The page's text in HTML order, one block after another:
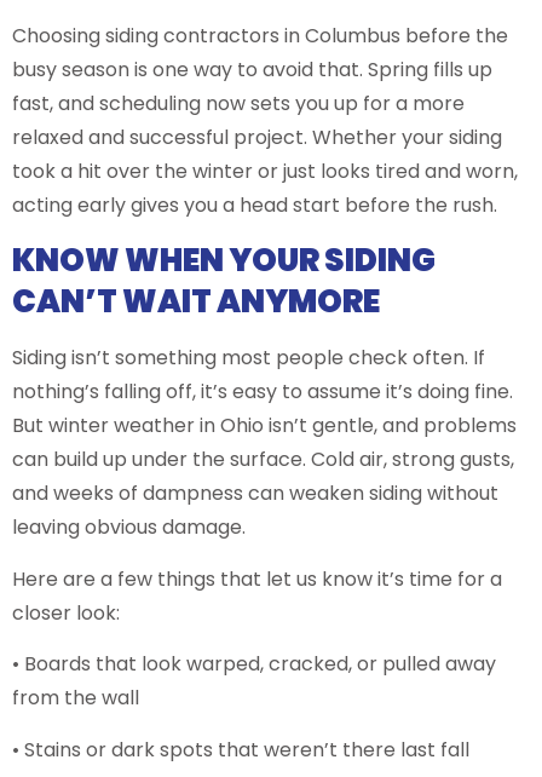
Choosing siding contractors in Columbus before the
busy season is one way to avoid that. Spring fills up
fast, and scheduling now sets you up for a more
relaxed and successful project. Whether your siding
took a hit over the winter or just looks tired and worn,
acting early gives you a head start before the rush.
KNOW WHEN YOUR SIDING
CAN’T WAIT ANYMORE
Siding isn’t something most people check often. If
nothing’s falling off, it’s easy to assume it’s doing fine.
But winter weather in Ohio isn’t gentle, and problems
can build up under the surface. Cold air, strong gusts,
and weeks of dampness can weaken siding without
leaving obvious damage.
Here are a few things that let us know it’s time for a
closer look:
• Boards that look warped, cracked, or pulled away
from the wall
• Stains or dark spots that weren’t there last fall